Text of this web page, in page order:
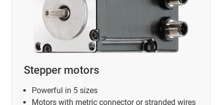
Stepper motors
Powerful in 5 sizes
Motors with metric connector or stranded wires